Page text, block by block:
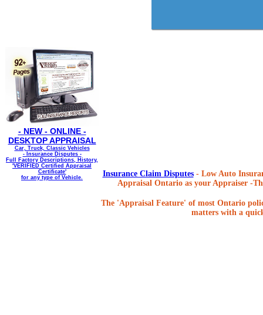
- NEW - ONLINE -
DESKTOP APPRAISAL
Car, Truck, Classic Vehicles
- Insurance Disputes -
Full Factory Descriptions, History,
'VERIFIED Certified Appraisal
Certificate'
for any type of Vehicle.
Insurance Claim Disputes- Low Auto
Appraisal Ontario as your Appraiser -
The 'Appraisal Feature' of most Ontario
matters with a